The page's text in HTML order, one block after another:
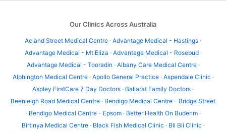
Our Clinics Across Australia
Acland Street Medical Centre · Advantage Medical - Hastings ·
Advantage Medical - Mt Eliza · Advantage Medical - Rosebud·
Advantage Medical - Tooradin · Albany Care Medical Centre·
Alphington Medical Centre· Apollo General Practice· Aspendale Clinic ·
Aspley FirstCare 7 Day Doctors · Ballarat Family Doctors ·
Beenleigh Road Medical Centre · Bendigo Medical Centre - Bridge Street
· Bendigo Medical Centre - Epsom· Better Health On Buderim·
Birtinya Medical Centre· Black Fish Medical Clinic · Bli Bli Clinic ·